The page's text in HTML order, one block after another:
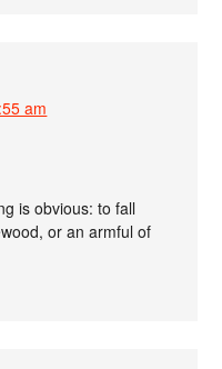
am
is obvious: to fall
or an armful of